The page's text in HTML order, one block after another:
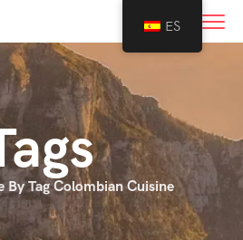
By Tag Colombian Cuisine
ES